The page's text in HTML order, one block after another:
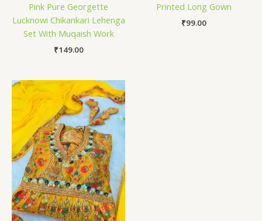
Pink Pure Georgette
Lucknowi Chikankari Lehenga
Set With Muqaish Work
₹149.00
Printed Long Gown
₹99.00